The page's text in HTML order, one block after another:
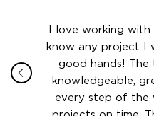
this
I love working with
know any project I
good hands! The
knowledgeable,
every step of the